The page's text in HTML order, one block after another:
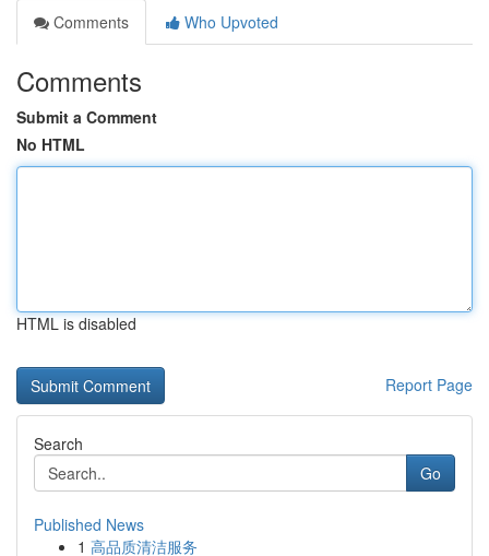
Comments
Who Upvoted
Comments
Submit a Comment
No HTML
HTML is disabled
Report Page
Search
Go
Published News
1 高品质清洁服务